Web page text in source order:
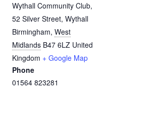
Wythall Community Club,
52 Silver Street, Wythall
Birmingham, West
Midlands B47 6LZ United
Kingdom + Google Map
Phone
01564 823281